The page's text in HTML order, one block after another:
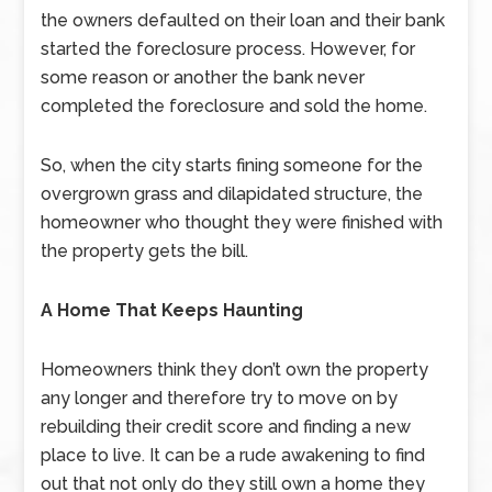
the owners defaulted on their loan and their bank
started the foreclosure process. However, for
some reason or another the bank never
completed the foreclosure and sold the home.
So, when the city starts fining someone for the
overgrown grass and dilapidated structure, the
homeowner who thought they were finished with
the property gets the bill.
A Home That Keeps Haunting
Homeowners think they don’t own the property
any longer and therefore try to move on by
rebuilding their credit score and finding a new
place to live. It can be a rude awakening to find
out that not only do they still own a home they